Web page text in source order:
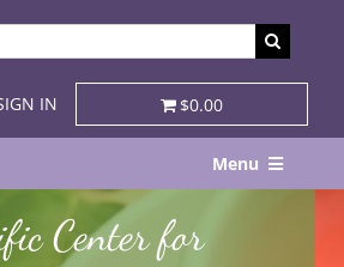
IN
$0.00
Menu
Center for